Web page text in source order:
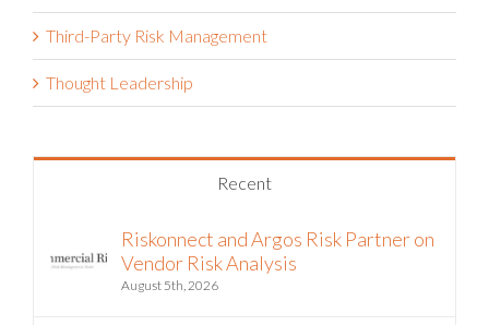
Third-Party Risk Management
Thought Leadership
Recent
Riskonnect and Argos Risk Partner on
Vendor Risk Analysis
August 5th, 2026